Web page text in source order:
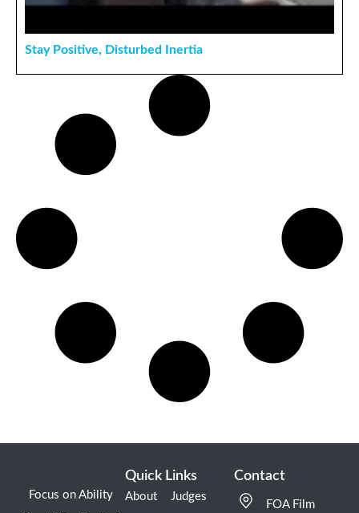
Stay Positive, Disturbed Inertia
Focus on Ability
Quick Links
About Judges
Contact
FOA Film